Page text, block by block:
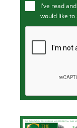
m
I've read
would like